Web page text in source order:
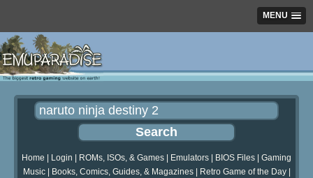
MENU
Home Login ROMs, ISOs, & Games Emulators BIOS Files
Gaming
Music| Books, Comics, Guides, & Magazines| Retro Game of the Day|